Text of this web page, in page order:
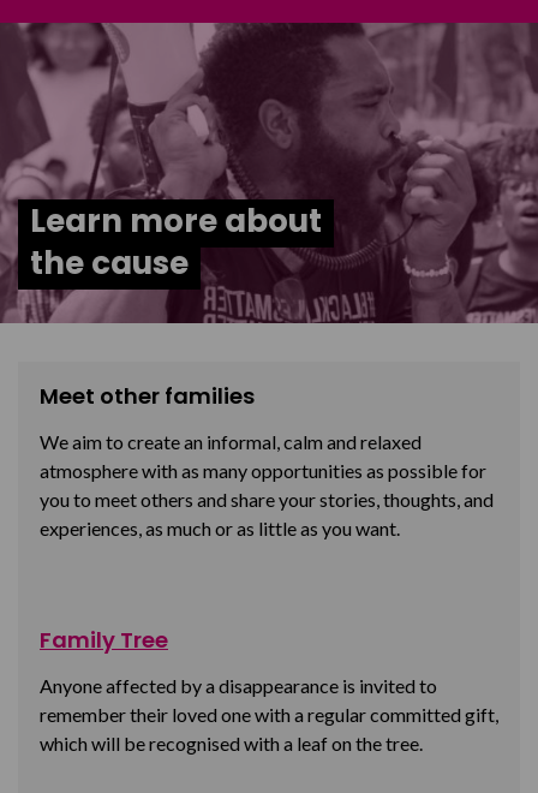
Learn more about
the cause
Meet other families
We aim to create an informal, calm and relaxed
atmosphere with as many opportunities as possible for
you to meet others and share your stories, thoughts, and
experiences, as much or as little as you want.
Family Tree
Anyone affected by a disappearance is invited to
remember their loved one with a regular committed gift,
which will be recognised with a leaf on the tree.